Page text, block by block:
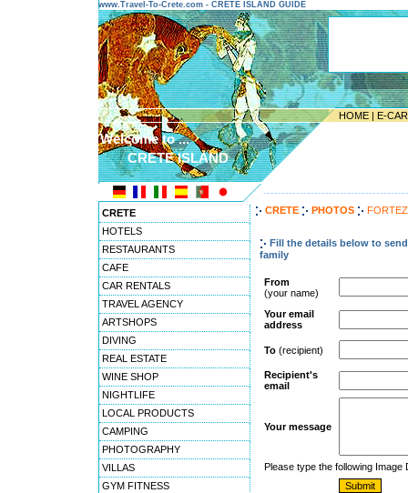
www.Travel-To-Crete.com - CRETE ISLAND GUIDE
HOME | E-
Welcome to ...
CRETE ISLAND
CRETE
HOTELS
RESTAURANTS
CAFE
CAR RENTALS
TRAVEL AGENCY
ARTSHOPS
DIVING
REAL ESTATE
WINE SHOP
NIGHTLIFE
LOCAL PRODUCTS
CAMPING
PHOTOGRAPHY
VILLAS
GYM FITNESS
CRETE PHOTOS
Fill the details below to
family
From
(your name)
Your email
address
To (recipient)
Recipient's
email
Your message
Please type the following Image